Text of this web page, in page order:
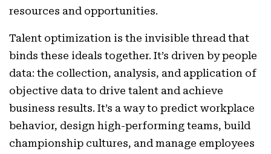
resources and opportunities.
Talent optimization is the invisible thread that
binds these ideals together. It’s driven by people
data: the collection, analysis, and application of
objective data to drive talent and achieve
business results. It’s a way to predict workplace
behavior, design high-performing teams, build
championship cultures, and manage employees